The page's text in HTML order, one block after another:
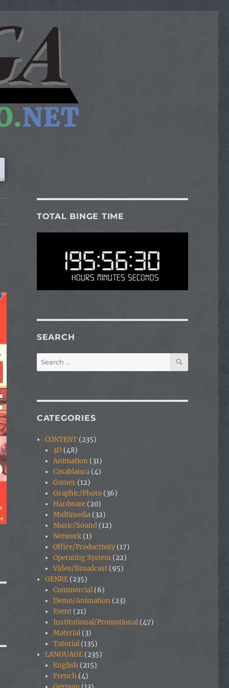
TOTAL BINGE TIME
195:56:30
Hours Minutes Seconds
SEARCH
Search
for:
SEARCH
CATEGORIES
CONTENT (235)
3D (48)
Animation (31)
Casablanca (4)
Games (12)
Graphic/Photo (36)
Hardware (20)
Multimedia (32)
Music/Sound (12)
Network (1)
Office/Productivity(17)
Operating System (22)
Video/Broadcast (95)
GENRE (235)
Commercial (6)
Demo/Animation (23)
Event (21)
Institutional/Promotional (47)
Material (3)
Tutorial (135)
LANGUAGE (235)
English (215)
French (4)